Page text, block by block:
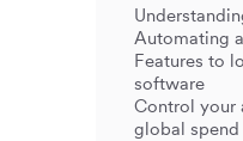
Automating
Features to
software
Control your
global